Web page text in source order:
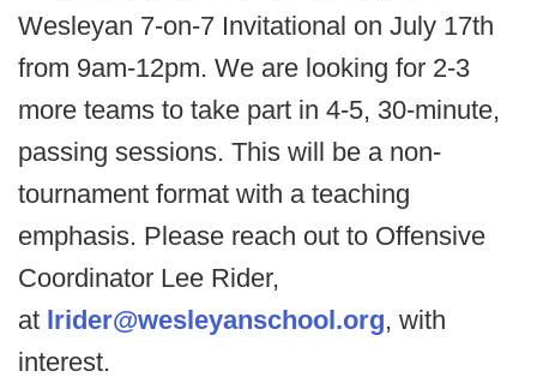
Wesleyan 7-on-7 Invitational on July 17th
from 9am-12pm. We are looking for 2-3
more teams to take part in 4-5, 30-minute,
passing sessions. This will be a non-
tournament format with a teaching
emphasis. Please reach out to Offensive
Coordinator Lee Rider,
at lrider@wesleyanschool.org, with
interest.